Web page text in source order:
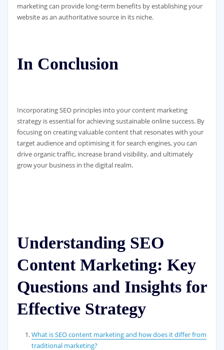
marketing can provide long-term benefits by establishing your
website as an authoritative source in its niche.
In Conclusion
Incorporating SEO principles into your content marketing
strategy is essential for achieving sustainable online success. By
focusing on creating valuable content that resonates with your
target audience and optimising it for search engines, you can
drive organic traffic, increase brand visibility, and ultimately
grow your business in the digital realm.
Understanding SEO
Content Marketing: Key
Questions and Insights for
Effective Strategy
What is SEO content marketing and how does it differ from
traditional marketing?